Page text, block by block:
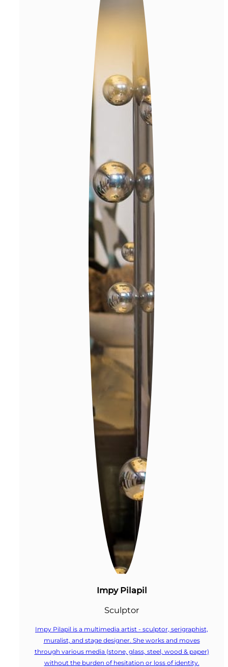
Impy Pilapil
Sculptor
Impy Pilapil is a multimedia artist - sculptor, serigraphist,
muralist, and stage designer. She works and moves
through various media (stone, glass, steel, wood & paper)
without the burden of hesitation or loss of identity.